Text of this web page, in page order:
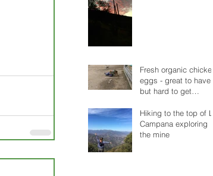
Fresh organic chicken
eggs - great to have
but hard to get
Hiking to the top of La
Campana exploring
the mine